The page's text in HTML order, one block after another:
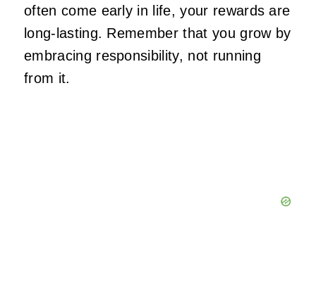
often come early in life, your rewards are
long-lasting. Remember that you grow by
embracing responsibility, not running
from it.